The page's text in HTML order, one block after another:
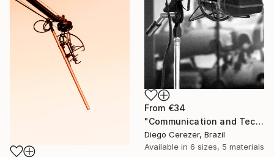
From €34
"Communication and Technology" Print
Diego Cerezer, Brazil
Available in 6 sizes, 5 materials